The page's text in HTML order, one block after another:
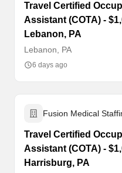
Travel Certified
Assistant (COTA) -
Lebanon, PA
Lebanon, PA
6 days ago
Fusion Medical
Travel Certified
Assistant (COTA) -
Harrisburg, PA